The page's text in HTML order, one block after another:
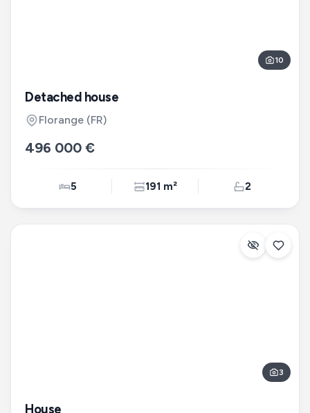
10
Detached house
Florange (FR)
496 000 €
5 191 m² 2
3
House